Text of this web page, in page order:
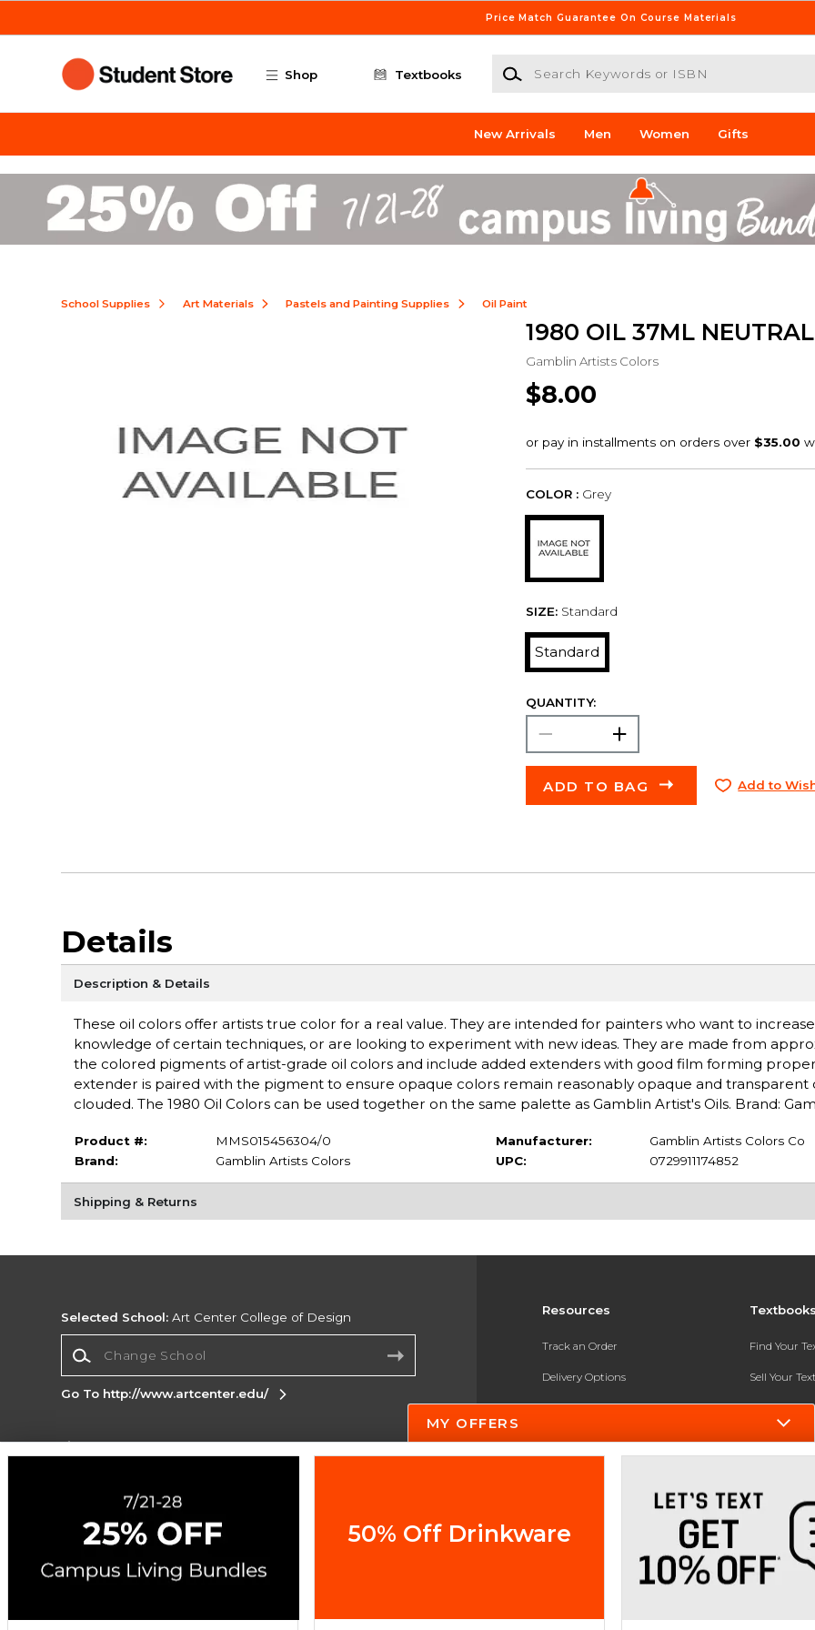
Price Match Guarantee On Course Materials
Shop Textbooks
Search Keywords or ISBN
New Arrivals Men Women Gifts
School Supplies Art Materials Pastels and Painting Supplies Oil Paint
1980 OIL 37ML
Gamblin Artists Colors
$8.00
COLOR : Grey
SIZE: Standard
Standard
QUANTITY:
ADD TO BAG Add to
Details
Description & Details
These oil colors offer artists true color for a real value. They are intended for painters who want to
knowledge of certain techniques, or are looking to experiment with new ideas. They are made from
the colored pigments of artist-grade oil colors and include added extenders with good film forming
extender is paired with the pigment to ensure opaque colors remain reasonably opaque and transparent
clouded. The 1980 Oil Colors can be used together on the same palette as Gamblin Artist's Oils. Brand:
Product #:
MMS015456304/0
Brand:
Gamblin Artists Colors
Manufacturer:
Gamblin Artists Colors Co
UPC:
0729911174852
Shipping & Returns
Resources
Track an Order
Delivery Options
Payments Accepted
New Students and Parents
Find Your
Sell Your
Textbook
Selected School: Art Center College of Design
Go To http://www.artcenter.edu/
Corporate Information
Terms of Use Privacy Policy
Do Not Sell My Info - CA only
Accessibility
Copyright ©2026 Follett Higher Education Group
MY OFFERS
50% Off Drinkware